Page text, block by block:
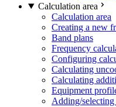
Calculation area
Calculation area
Creating a new
Band plans
Frequency
Configuring
Calculating
Calculating
Equipment
Adding/